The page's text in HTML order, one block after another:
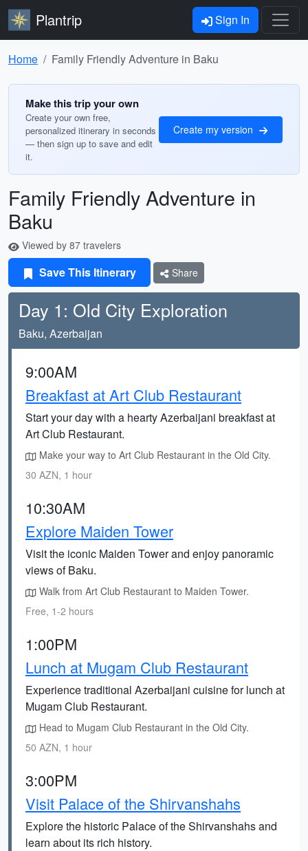
Plantrip Sign In
Home Family Friendly Adventure in Baku
Make this trip your own
Create your own free,
personalized itinerary in seconds
— then sign up to save and edit
it.
Create my version
Family Friendly Adventure in
Baku
Viewed by 87 travelers
Save This Itinerary Share
Day 1: Old City Exploration
Baku, Azerbaijan
9:00AM
Breakfast at Art Club Restaurant
Start your day with a hearty Azerbaijani breakfast at
Art Club Restaurant.
Make your way to Art Club Restaurant in the Old City.
30 AZN, 1 hour
10:30AM
Explore Maiden Tower
Visit the iconic Maiden Tower and enjoy panoramic
views of Baku.
Walk from Art Club Restaurant to Maiden Tower.
Free, 1-2 hours
1:00PM
Lunch at Mugam Club Restaurant
Experience traditional Azerbaijani cuisine for lunch at
Mugam Club Restaurant.
Head to Mugam Club Restaurant in the Old City.
50 AZN, 1 hour
3:00PM
Visit Palace of the Shirvanshahs
Explore the historic Palace of the Shirvanshahs and
learn about its rich history.